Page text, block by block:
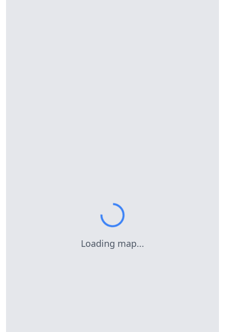
Loading map...